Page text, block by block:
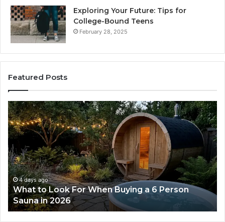
Exploring Your Future: Tips for
College-Bound Teens
February 28, 2025
Featured Posts
How
the
Tirzepatide
Dose
Ladder
Actually
Works
4 days ago
How the Tirzepatide Dose Ladder
Works